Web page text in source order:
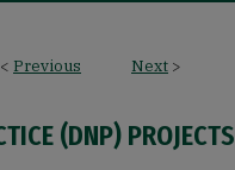
< Previous Next >
(DNP) PROJECTS